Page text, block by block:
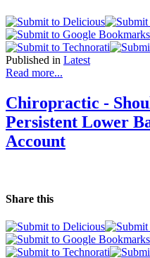
Published in Latest
Read more...
Chiropractic -
Persistent Lower
Account
Share this